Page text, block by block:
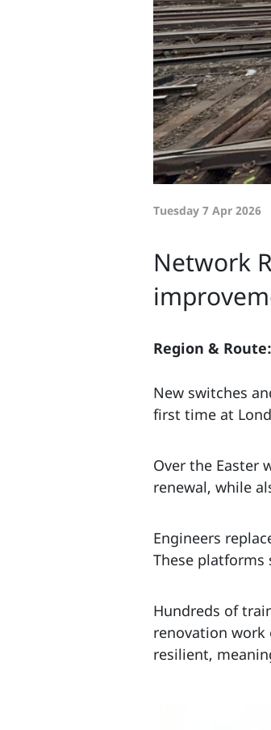
Tuesday 7 Apr 2026
Network
Region & Route:
New switches
first time at
Over the Easter
renewal, while
Engineers
These platforms
Hundreds of
renovation work
resilient,